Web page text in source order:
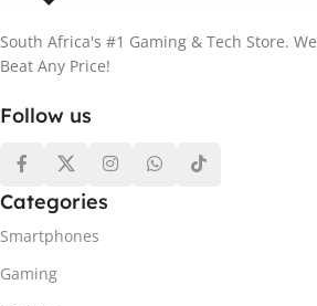
South Africa's #1 Gaming & Tech Store. We
Beat Any Price!
Follow us
Categories
Smartphones
Gaming